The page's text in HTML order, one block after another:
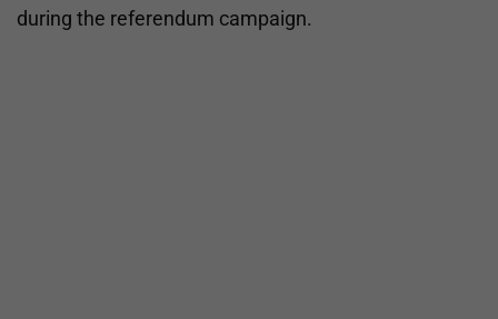
during the referendum campaign.